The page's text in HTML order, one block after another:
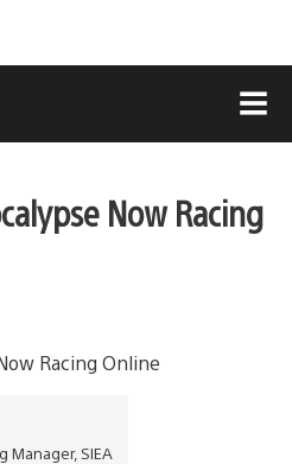
Now Racing
Manager, SIEA